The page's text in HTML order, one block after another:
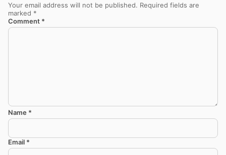
Your email address will not be published. Required fields are
marked *
Comment *
Name *
Email *